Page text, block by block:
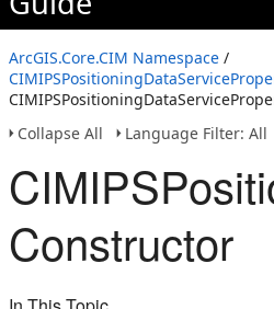
ArcGIS.Core.CIM Namespace /
Collapse All
Language Filter: All
Constructor